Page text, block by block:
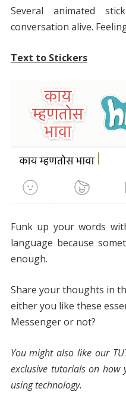
Several animated
conversation alive.
Text to Stickers
Funk up your words
language because
enough.
Share your thoughts in
either you like these
Messenger or not?
You might also like our
exclusive tutorials on
using technology.